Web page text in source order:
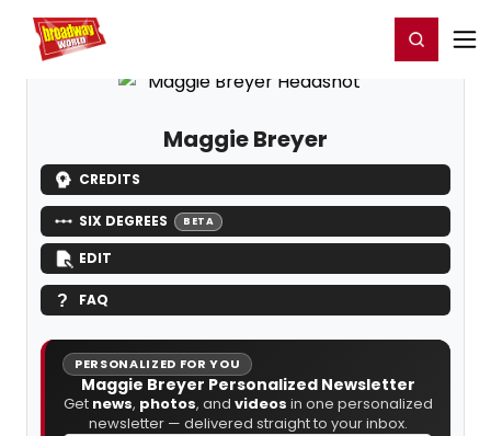
Home For You Register/Login
Maggie Breyer
CREDITS
SIX DEGREES BETA
EDIT
FAQ
PERSONALIZED FOR YOU
Maggie Breyer Personalized Newsletter
Get news, photos, and videos in one personalized
newsletter — delivered straight to your inbox.